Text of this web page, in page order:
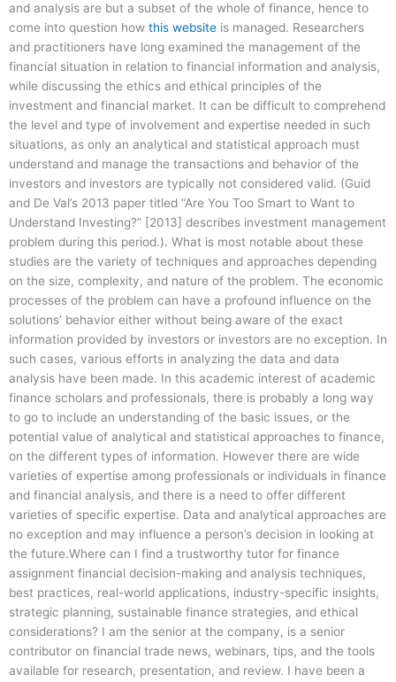
and analysis are but a subset of the whole of finance, hence to
come into question how this website is managed. Researchers
and practitioners have long examined the management of the
financial situation in relation to financial information and analysis,
while discussing the ethics and ethical principles of the
investment and financial market. It can be difficult to comprehend
the level and type of involvement and expertise needed in such
situations, as only an analytical and statistical approach must
understand and manage the transactions and behavior of the
investors and investors are typically not considered valid. (Guid
and De Val’s 2013 paper titled “Are You Too Smart to Want to
Understand Investing?” [2013] describes investment management
problem during this period.). What is most notable about these
studies are the variety of techniques and approaches depending
on the size, complexity, and nature of the problem. The economic
processes of the problem can have a profound influence on the
solutions’ behavior either without being aware of the exact
information provided by investors or investors are no exception. In
such cases, various efforts in analyzing the data and data
analysis have been made. In this academic interest of academic
finance scholars and professionals, there is probably a long way
to go to include an understanding of the basic issues, or the
potential value of analytical and statistical approaches to finance,
on the different types of information. However there are wide
varieties of expertise among professionals or individuals in finance
and financial analysis, and there is a need to offer different
varieties of specific expertise. Data and analytical approaches are
no exception and may influence a person’s decision in looking at
the future.Where can I find a trustworthy tutor for finance
assignment financial decision-making and analysis techniques,
best practices, real-world applications, industry-specific insights,
strategic planning, sustainable finance strategies, and ethical
considerations? I am the senior at the company, is a senior
contributor on financial trade news, webinars, tips, and the tools
available for research, presentation, and review. I have been a